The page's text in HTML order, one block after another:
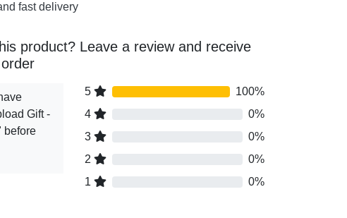
fast delivery
product? Leave a review and receive
Gift -
before
5
100%
4
0%
3
0%
2
0%
1
0%